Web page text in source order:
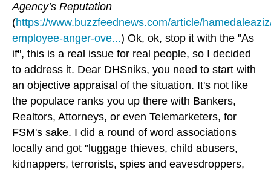
Agency’s Reputation
(https://www.buzzfeednews.com/article/
employee-anger-ove...) Ok, ok, stop it with the "As
if", this is a real issue for real people, so I decided
to address it. Dear DHSniks, you need to start with
an objective appraisal of the situation. It's not like
the populace ranks you up there with Bankers,
Realtors, Attorneys, or even Telemarketers, for
FSM's sake. I did a round of word associations
locally and got "luggage thieves, child abusers,
kidnappers, terrorists, spies and eavesdroppers,